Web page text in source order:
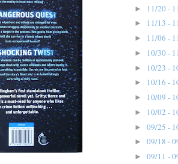
► 11/20 -
► 11/13 -
► 11/06 -
► 10/30 -
► 10/23 -
► 10/16 -
► 10/09 -
► 10/02 -
► 09/25 -
► 09/18 -
► 09/11 -